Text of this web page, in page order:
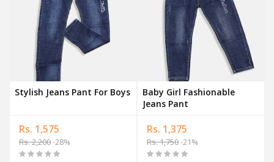
Stylish Jeans Pant For Boys
Rs. 1,575
Rs. 2,200-28%
Baby Girl Fashionable
Jeans Pant
Rs. 1,375
Rs. 1,750-21%